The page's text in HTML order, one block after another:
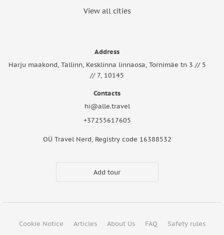
View all cities
Address
Harju maakond, Tallinn, Kesklinna linnaosa, Tornimäe tn 3 // 5
// 7, 10145
Contacts
hi@alle.travel
+37255617605
OÜ Travel Nerd, Registry code 16388532
Add tour
Cookie Notice Articles About Us FAQ
Safety rules